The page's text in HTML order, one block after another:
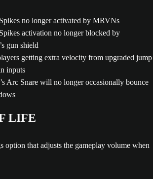
no longer activated by MRVNs
activation no longer blocked by
gun shield
getting extra velocity from upgraded jump
inputs
Arc Snare will no longer occasionally bounce
LIFE
option that adjusts the gameplay volume when